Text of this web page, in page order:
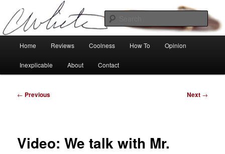
primary
contentCharlie White
Tech, coolness and inexplicable peculiarities
Home Reviews Coolness How To Opinion
Inexplicable About Contact
Post
← Previous Next →
Video: We talk with Mr.